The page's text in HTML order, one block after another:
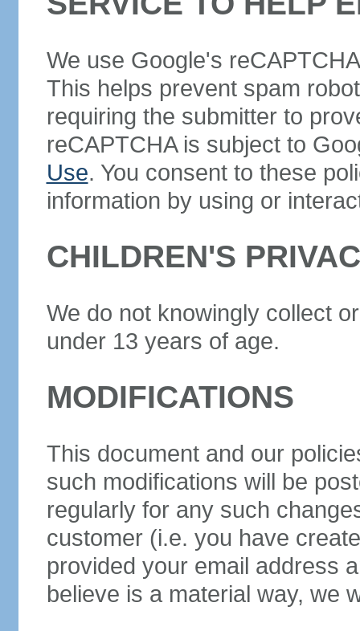
We use Google's
This helps prevent spam
requiring the submitter to
reCAPTCHA is subject to
Use. You consent to these
information by using or
CHILDREN'S
We do not knowingly collect
under 13 years of age.
MODIFICATIONS
This document and our
such modifications will be
regularly for any such
customer (i.e. you have
provided your email address
believe is a material way, we